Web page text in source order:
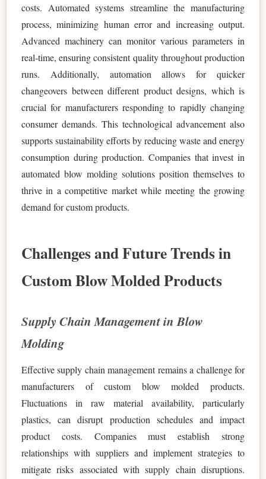
costs. Automated systems streamline the manufacturing
process, minimizing human error and increasing output.
Advanced machinery can monitor various parameters in
real-time, ensuring consistent quality throughout production
runs. Additionally, automation allows for quicker
changeovers between different product designs, which is
crucial for manufacturers responding to rapidly changing
consumer demands. This technological advancement also
supports sustainability efforts by reducing waste and energy
consumption during production. Companies that invest in
automated blow molding solutions position themselves to
thrive in a competitive market while meeting the growing
demand for custom products.
Challenges and Future Trends in
Custom Blow Molded Products
Supply Chain Management in Blow
Molding
Effective supply chain management remains a challenge for
manufacturers of custom blow molded products.
Fluctuations in raw material availability, particularly
plastics, can disrupt production schedules and impact
product costs. Companies must establish strong
relationships with suppliers and implement strategies to
mitigate risks associated with supply chain disruptions.